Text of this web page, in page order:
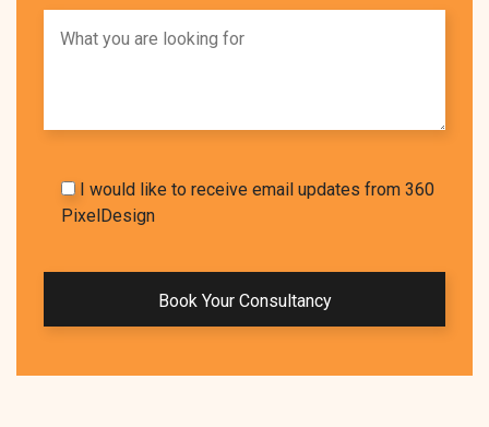
I would like to receive email updates from 360
PixelDesign